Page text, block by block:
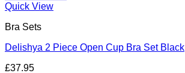
Quick View
Bra Sets
Delishya 2 Piece Open Cup Bra Set Black
£37.95